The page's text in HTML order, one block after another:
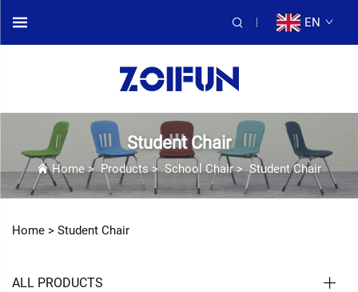
EN
Student Chair
Home>Products>School Chair>Student Chair
Home > Student Chair
ALL PRODUCTS